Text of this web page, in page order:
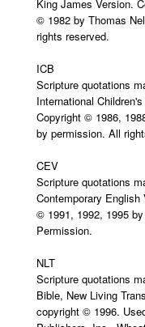
King James Version.
© 1982 by Thomas
rights reserved.
ICB
Scripture quotations
International
Copyright © 1986,
by permission. All
CEV
Scripture quotations
Contemporary English
© 1991, 1992, 1995
Permission.
NLT
Scripture quotations
Bible, New Living
copyright © 1996.